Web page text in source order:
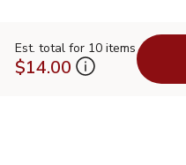
Est. total for 10 items
$14.00